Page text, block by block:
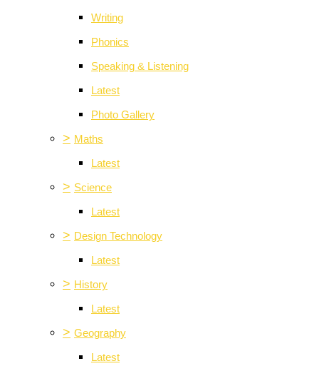
Writing
Phonics
Speaking & Listening
Latest
Photo Gallery
> Maths
Latest
> Science
Latest
> Design Technology
Latest
> History
Latest
> Geography
Latest